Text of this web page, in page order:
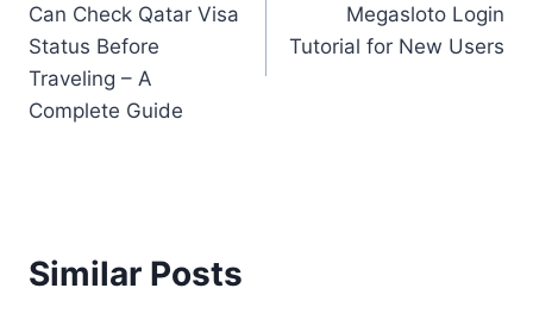
Can Check Qatar Visa
Status Before
Traveling – A
Complete Guide
Megasloto Login
Tutorial for New Users
Similar Posts